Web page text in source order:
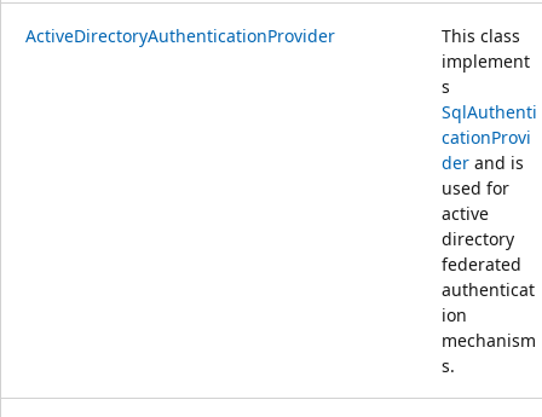
ActiveDirectoryAuthenticationProvider
This class
implement
s
SqlAuthenti
cationProvi
der and is
used for
active
directory
federated
authenticat
ion
mechanism
s.